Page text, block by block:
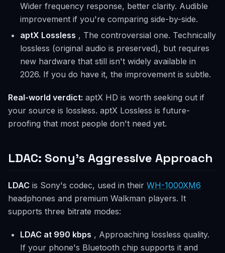
Wider frequency response, better clarity. Audible
improvement if you're comparing side-by-side.
aptX Lossless , The controversial one. Technically
lossless (original audio is preserved), but requires
new hardware that still isn't widely available in
2026. If you do have it, the improvement is subtle.
Real-world verdict: aptX HD is worth seeking out if
your source is lossless. aptX Lossless is future-
proofing that most people don't need yet.
LDAC: Sony's Aggressive Approach
LDAC is Sony's codec, used in their WH-1000XM6
headphones and premium Walkman players. It
supports three bitrate modes:
LDAC at 990 kbps , Approaching lossless quality.
If your phone's Bluetooth chip supports it and